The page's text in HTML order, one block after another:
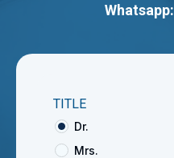
Whatsapp:
TITLE
Dr.
Mrs.